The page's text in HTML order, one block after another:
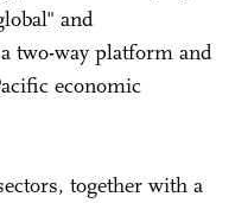
and
two-way platform and
economic
together with a